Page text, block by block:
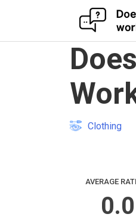
Clothing
AVERAGE
0.0